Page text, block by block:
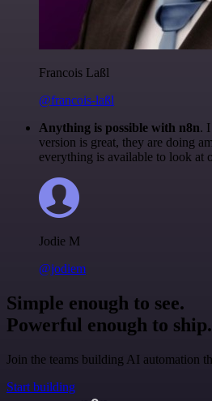
Francois Laßl
@francois-laßl
Anything is possible with n8n.
version is great, they are doing
everything is available to look at
Jodie M
@jodiem
Simple enough to see.
Powerful enough to ship.
Join the teams building AI automation
Start building